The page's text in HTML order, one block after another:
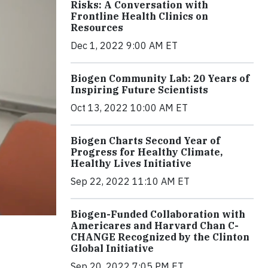
Risks: A Conversation with
Frontline Health Clinics on
Resources
Dec 1, 2022 9:00 AM ET
Biogen Community Lab: 20 Years of
Inspiring Future Scientists
Oct 13, 2022 10:00 AM ET
Biogen Charts Second Year of
Progress for Healthy Climate,
Healthy Lives Initiative
Sep 22, 2022 11:10 AM ET
Biogen-Funded Collaboration with
Americares and Harvard Chan C-
CHANGE Recognized by the Clinton
Global Initiative